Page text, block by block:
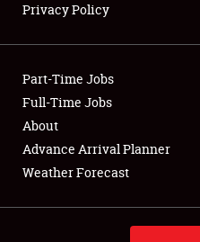
Club Relations
Full-Time Jobs
About
Weather Forecast
Privacy Policy
Part-Time Jobs
Full-Time Jobs
About
Advance Arrival Planner
Weather Forecast